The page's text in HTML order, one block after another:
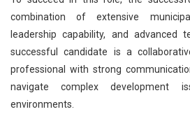
combination of extensive
leadership capability, and advanced
successful candidate is a
professional with strong
navigate complex development
environments.